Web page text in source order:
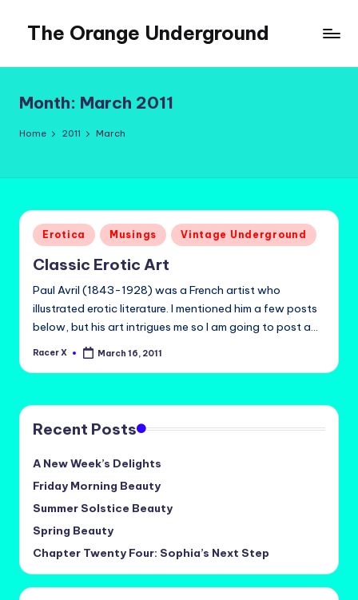
content
The Orange Underground
Tropical
Fictions
Month: March 2011
Home 2011 March
Posted
in
Erotica Musings Vintage Underground
Classic Erotic Art
Paul Avril (1843-1928) was a French artist who
illustrated erotic literature. I mentioned him a few posts
below, but his art intrigues me so I am going to post a…
Posted
Racer X March 16, 2011
Recent Posts
A New Week’s Delights
Friday Morning Beauty
Summer Solstice Beauty
Spring Beauty
Chapter Twenty Four: Sophia’s Next Step